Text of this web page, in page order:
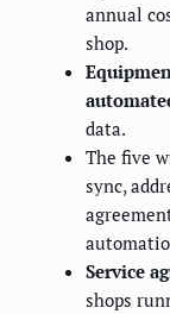
annual
shop.
data.
The five
sync,
Service
shops